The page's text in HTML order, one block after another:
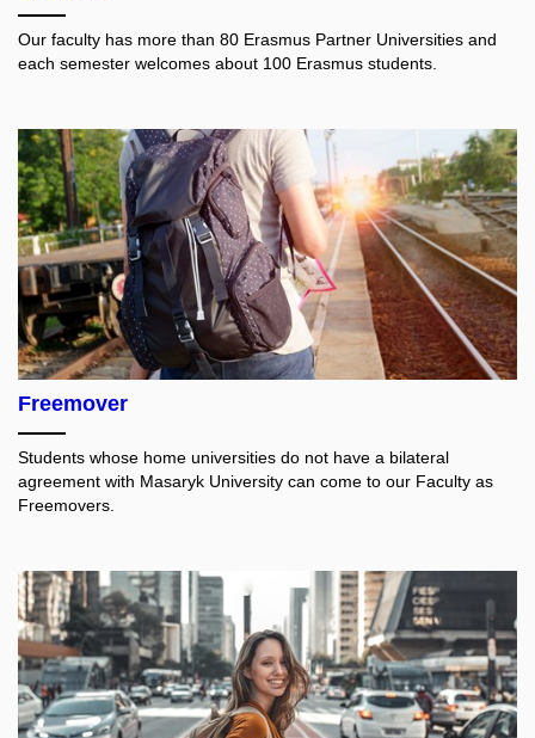
Our faculty has more than 80 Erasmus Partner Universities and
each semester welcomes about 100 Erasmus students.
Freemover
Students whose home universities do not have a bilateral
agreement with Masaryk University can come to our Faculty as
Freemovers.